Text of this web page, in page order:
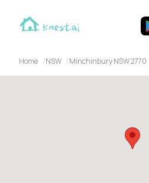
Home NSW Minchinbury NSW 2770